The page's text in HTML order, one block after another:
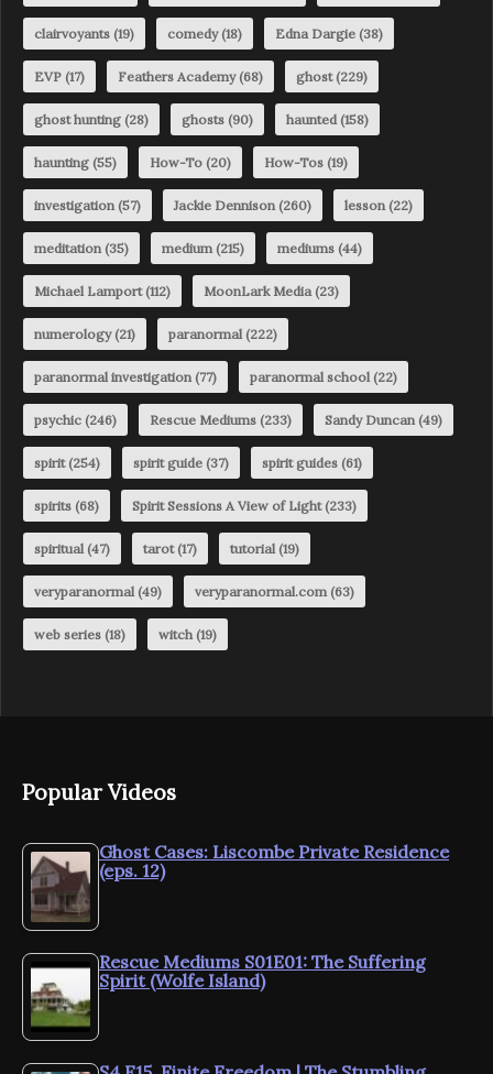
clairvoyants (19) comedy(18) Edna Dargie (38)
EVP (17) Feathers Academy(68) ghost(229)
ghost hunting (28) ghosts (90) haunted (158)
haunting (55) How-To (20) How-Tos (19)
investigation (57) Jackie Dennison (260) lesson (22)
meditation (35) medium (215) mediums (44)
Michael Lamport(112) MoonLark Media (23)
numerology(21) paranormal (222)
paranormal investigation (77) paranormal school (22)
psychic (246) Rescue Mediums (233) Sandy Duncan (49)
spirit(254) spirit guide (37) spirit guides (61)
spirits (68) Spirit Sessions A View of Light(233)
spiritual (47) tarot(17) tutorial (19)
veryparanormal (49) veryparanormal.com (63)
web series (18) witch (19)
Popular Videos
Ghost Cases: Liscombe Private Residence
(eps. 12)
Rescue Mediums S01E01: The Suffering
Spirit (Wolfe Island)